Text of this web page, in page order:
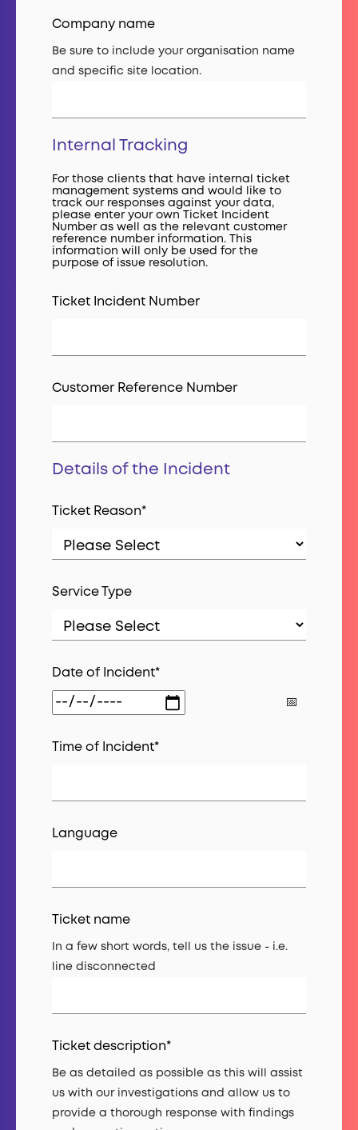
Company name
Be sure to include your organisation name
and specific site location.
Internal Tracking
For those clients that have internal ticket
management systems and would like to
track our responses against your data,
please enter your own Ticket Incident
Number as well as the relevant customer
reference number information. This
information will only be used for the
purpose of issue resolution.
Ticket Incident Number
Customer Reference Number
Details of the Incident
Ticket Reason*
Service Type
Date of Incident*
Time of Incident*
Language
Ticket name
In a few short words, tell us the issue - i.e.
line disconnected
Ticket description*
Be as detailed as possible as this will assist
us with our investigations and allow us to
provide a thorough response with findings